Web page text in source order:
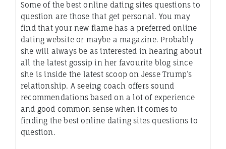
Some of the best online dating sites questions to
question are those that get personal. You may
find that your new flame has a preferred online
dating website or maybe a magazine. Probably
she will always be as interested in hearing about
all the latest gossip in her favourite blog since
she is inside the latest scoop on Jesse Trump’s
relationship. A seeing coach offers sound
recommendations based on a lot of experience
and good common sense when it comes to
finding the best online dating sites questions to
question.